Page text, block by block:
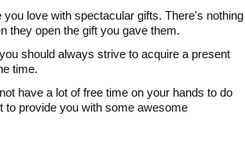
love with spectacular gifts. There's nothing
they open the gift you gave them.
should always strive to acquire a present
time.
have a lot of free time on your hands to do
to provide you with some awesome